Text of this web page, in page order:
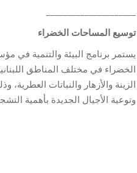
توسيع المساحات الخضراء
يستمر برنامج البيئة والتنمية في
الخضراء في مختلف المناطق
الزينة والأزهار والنباتات
وتوعية الأجيال الجديدة بأهمية